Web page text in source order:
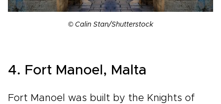
© Calin Stan/Shutterstock
4. Fort Manoel, Malta
Fort Manoel was built by the Knights of